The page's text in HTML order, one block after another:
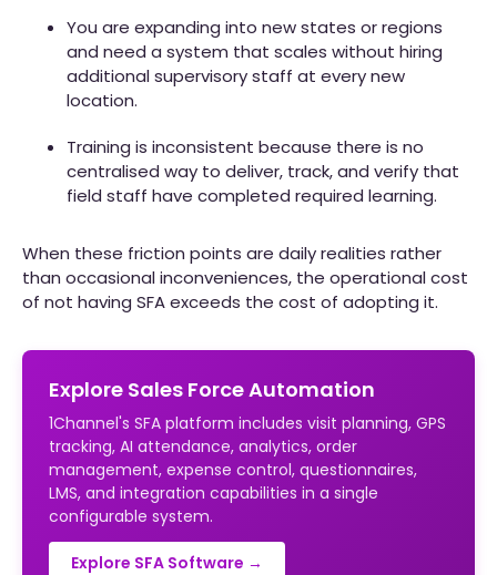
You are expanding into new states or regions
and need a system that scales without hiring
additional supervisory staff at every new
location.
Training is inconsistent because there is no
centralised way to deliver, track, and verify that
field staff have completed required learning.
When these friction points are daily realities rather
than occasional inconveniences, the operational cost
of not having SFA exceeds the cost of adopting it.
Explore Sales Force Automation
1Channel's SFA platform includes visit planning, GPS
tracking, AI attendance, analytics, order
management, expense control, questionnaires,
LMS, and integration capabilities in a single
configurable system.
Explore SFA Software →